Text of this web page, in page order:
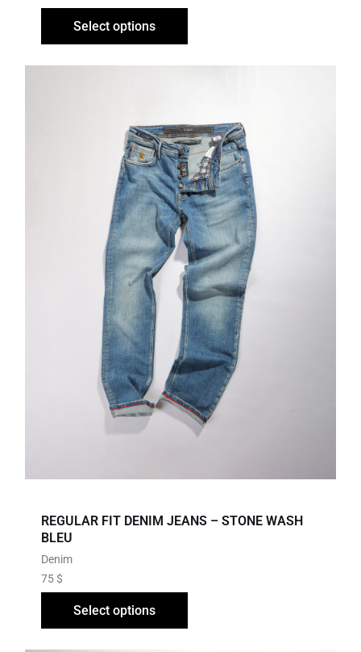
Select options
REGULAR FIT DENIM JEANS – STONE WASH
BLEU
Denim
75$
Select options